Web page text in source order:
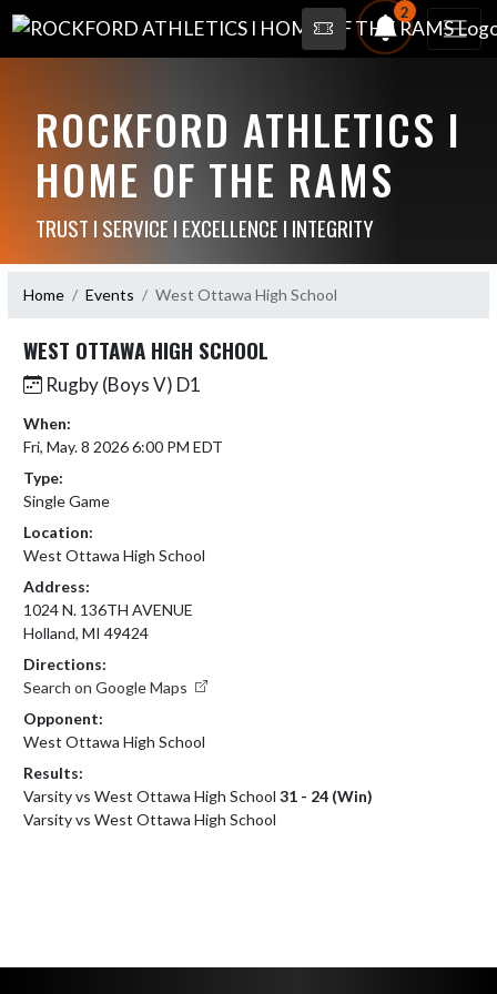
2
ROCKFORD ATHLETICS I
HOME OF THE RAMS
TRUST I SERVICE I EXCELLENCE I INTEGRITY
Home Events West Ottawa High School
WEST OTTAWA HIGH SCHOOL
Rugby (Boys V) D1
When:
Fri, May. 8 2026 6:00 PM EDT
Type:
Single Game
Location:
West Ottawa High School
Address:
1024 N. 136TH AVENUE
Holland, MI 49424
Directions:
Search on Google Maps
Opponent:
West Ottawa High School
Results:
Varsity vs West Ottawa High School 31 - 24 (Win)
Varsity vs West Ottawa High School